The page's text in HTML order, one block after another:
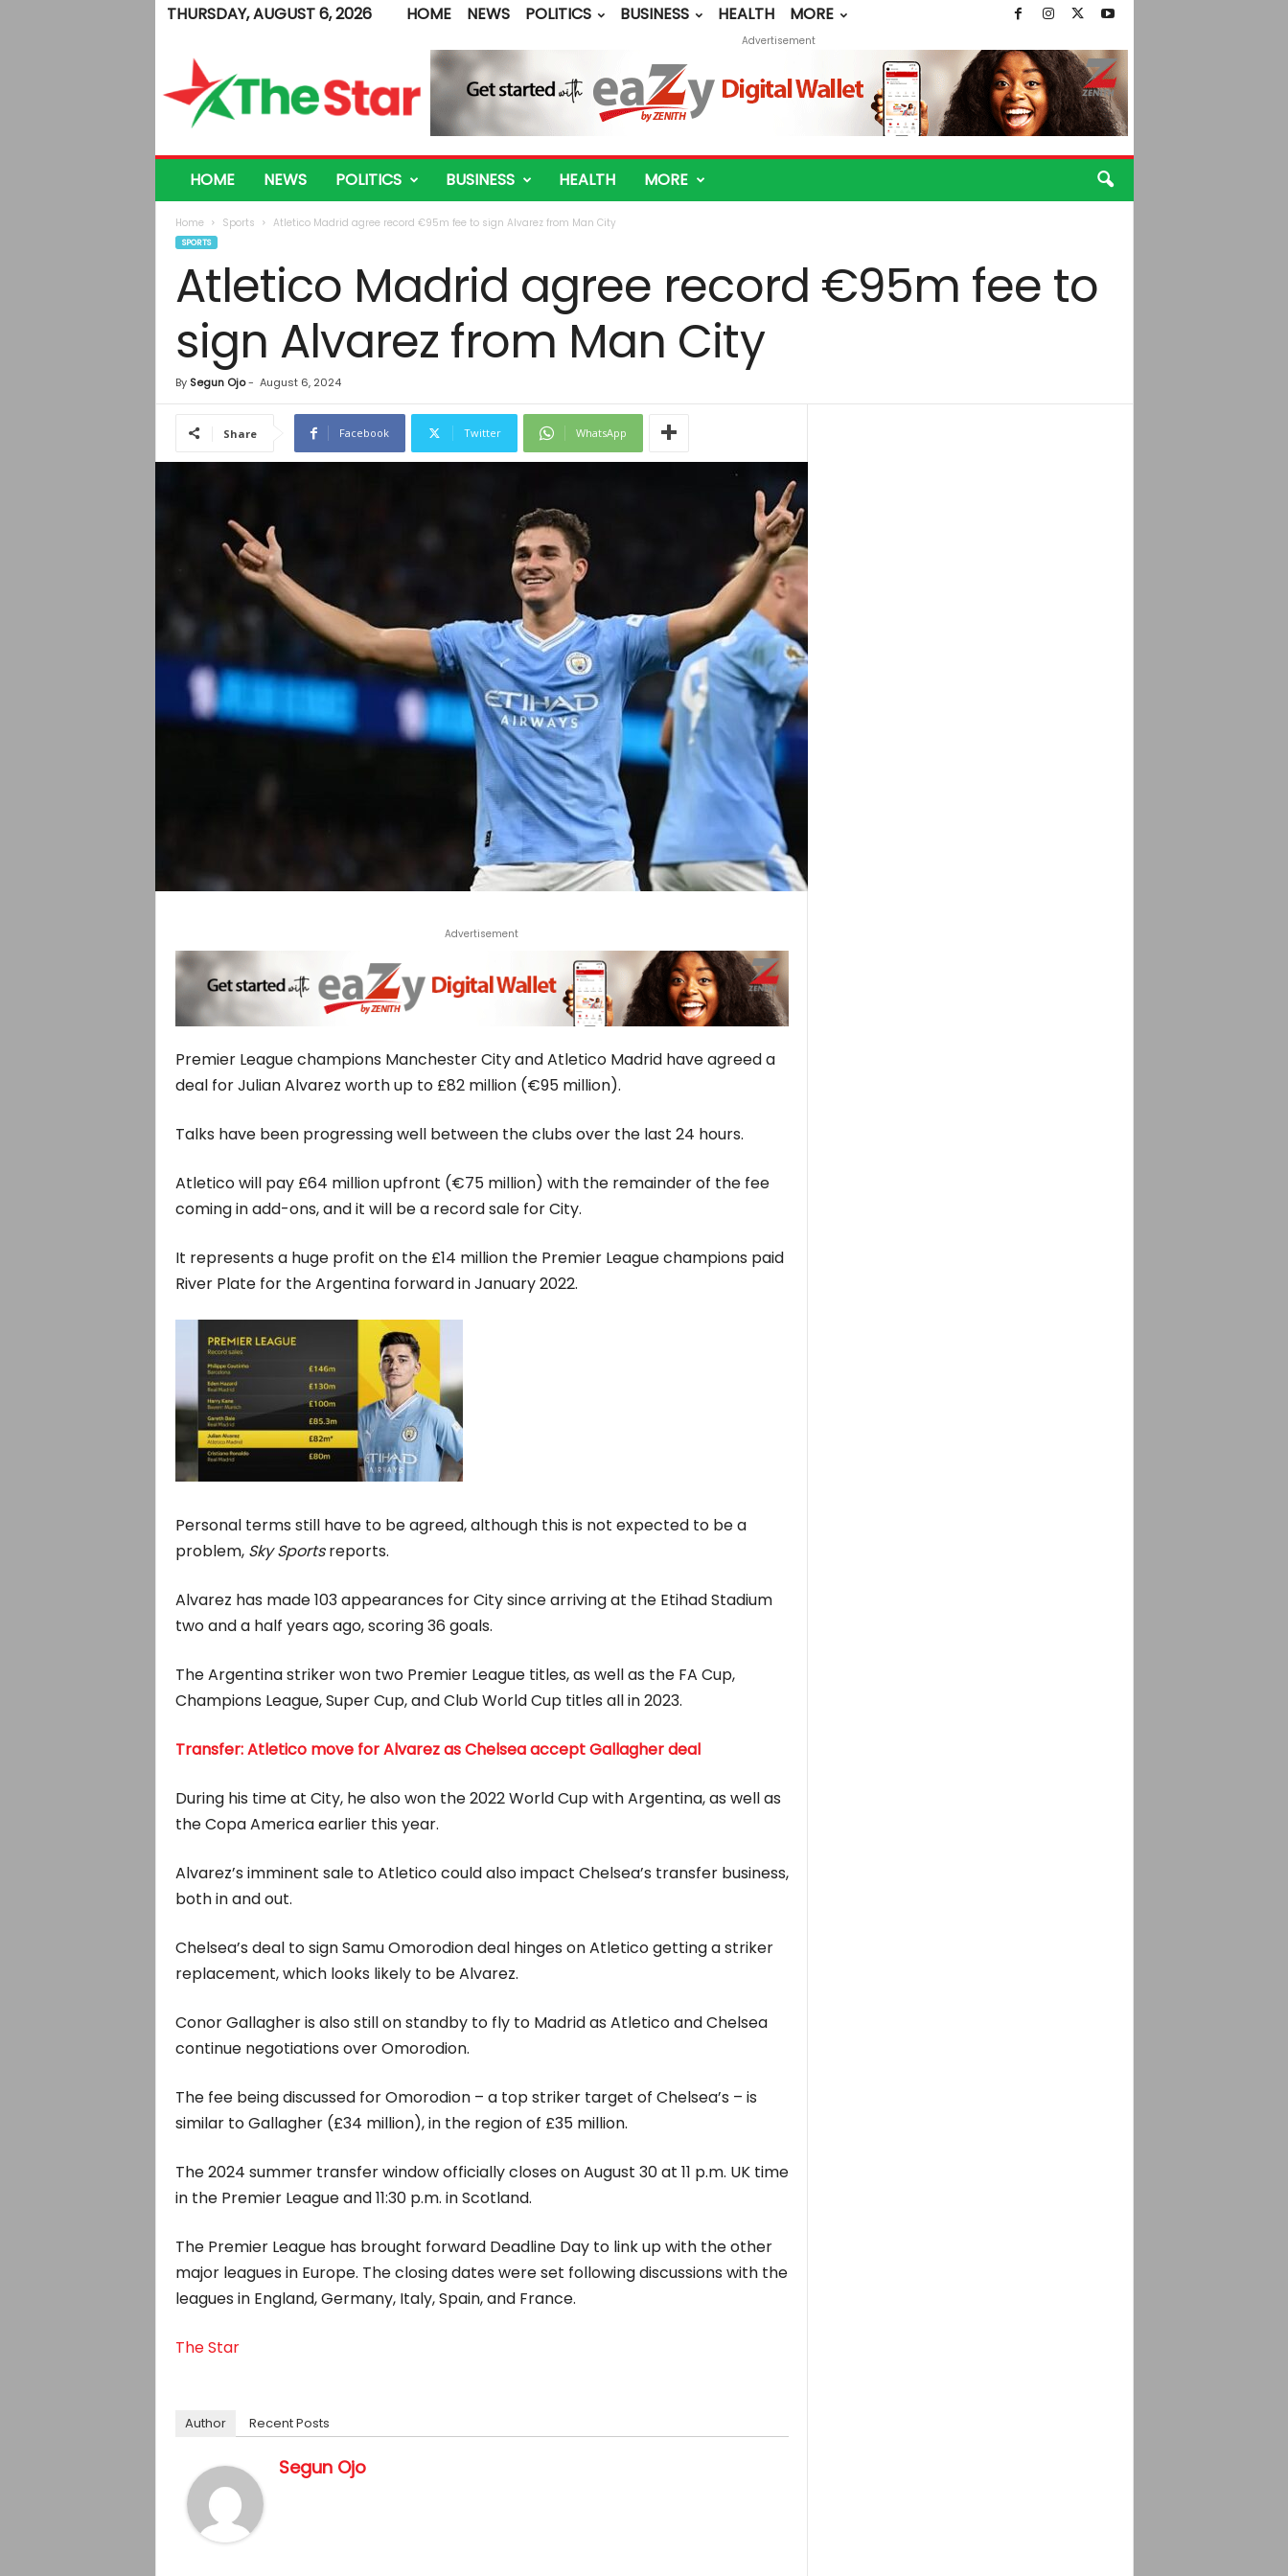
THURSDAY, AUGUST 6, 2026 HOME NEWS POLITICS BUSINESS HEALTH
MORE
e
Advertisement
HOME NEWS POLITICS BUSINESS HEALTH MORE
Home Sports Atletico Madrid agree record €95m fee to sign Alvarez from Man City
SPORTS
Atletico Madrid agree record €95m fee to
sign Alvarez from Man City
By Segun Ojo- August 6, 2024
Share Facebook Twitter WhatsApp
Advertisement
Premier League champions Manchester City and Atletico Madrid have agreed a
deal for Julian Alvarez worth up to £82 million (€95 million).
Talks have been progressing well between the clubs over the last 24 hours.
Atletico will pay £64 million upfront (€75 million) with the remainder of the fee
coming in add-ons, and it will be a record sale for City.
It represents a huge profit on the £14 million the Premier League champions paid
River Plate for the Argentina forward in January 2022.
Personal terms still have to be agreed, although this is not expected to be a
problem, Sky Sportsreports.
Alvarez has made 103 appearances for City since arriving at the Etihad Stadium
two and a half years ago, scoring 36 goals.
The Argentina striker won two Premier League titles, as well as the FA Cup,
Champions League, Super Cup, and Club World Cup titles all in 2023.
Transfer: Atletico move for Alvarez as Chelsea accept Gallagher deal
During his time at City, he also won the 2022 World Cup with Argentina, as well as
the Copa America earlier this year.
Alvarez’s imminent sale to Atletico could also impact Chelsea’s transfer business,
both in and out.
Chelsea’s deal to sign Samu Omorodion deal hinges on Atletico getting a striker
replacement, which looks likely to be Alvarez.
Conor Gallagher is also still on standby to fly to Madrid as Atletico and Chelsea
continue negotiations over Omorodion.
The fee being discussed for Omorodion – a top striker target of Chelsea’s – is
similar to Gallagher (£34 million), in the region of £35 million.
The 2024 summer transfer window officially closes on August 30 at 11 p.m. UK time
in the Premier League and 11:30 p.m. in Scotland.
The Premier League has brought forward Deadline Day to link up with the other
major leagues in Europe. The closing dates were set following discussions with the
leagues in England, Germany, Italy, Spain, and France.
The Star
Author Recent Posts
Segun Ojo